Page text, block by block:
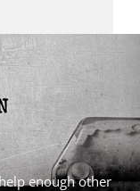
enough other